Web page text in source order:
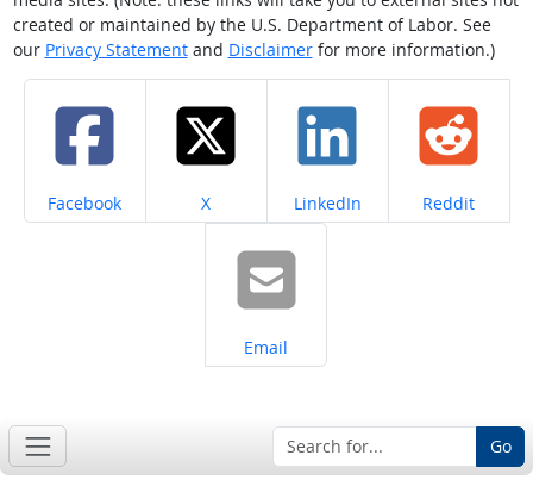
created or maintained by the U.S. Department of Labor. See
our Privacy Statementand Disclaimerfor more information.)
Share on
Facebook Share on
X Share on
LinkedIn Share on
Reddit
Share on
Email
Go